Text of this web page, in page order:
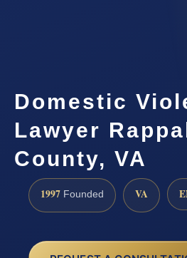
Domestic
Lawyer
County, VA
1997 Founded VA